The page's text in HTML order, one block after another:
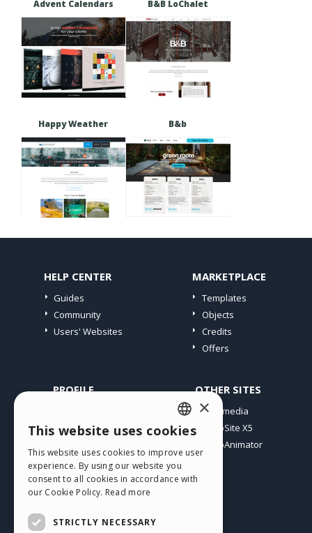
Advent Calendars B&B LoChalet
Happy Weather B&b
HELP CENTER
Guides
Community
Users' Websites
MARKETPLACE
Templates
Objects
Credits
Offers
PROFILE
My Licences
Webhosting
My Credits
OTHER SITES
Incomedia
WebSite X5
WebAnimator
ENGLISH
ITALIAN
GERMAN
×
This website uses cookies
This website uses cookies to improve user
experience. By using our website you
consent to all cookies in accordance with
our Cookie Policy. Read more
STRICTLY NECESSARY